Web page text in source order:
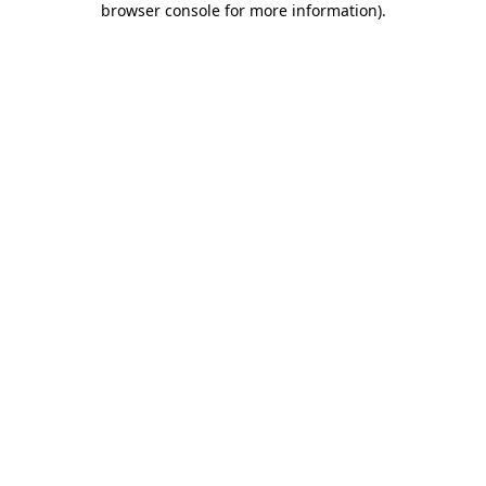
browser console for more information).